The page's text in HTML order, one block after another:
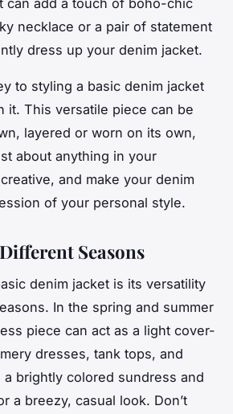
necklace or a pair of statement
dress up your denim jacket.
to styling a basic denim jacket
it. This versatile piece can be
layered or worn on its own,
about anything in your
and make your denim
of your personal style.
Seasons
denim jacket is its versatility
In the spring and summer
piece can act as a light cover-
dresses, tank tops, and
a brightly colored sundress and
a breezy, casual look. Don’t